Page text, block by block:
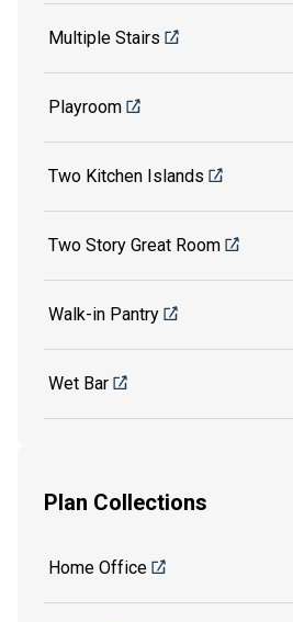
Multiple Stairs
Playroom
Two Kitchen Islands
Two Story Great Room
Walk-in Pantry
Wet Bar
Plan Collections
Home Office